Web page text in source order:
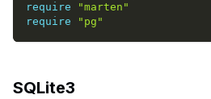
require
"marten"
require
"pg"
SQLite3